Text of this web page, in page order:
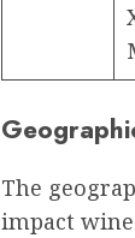
The
impact